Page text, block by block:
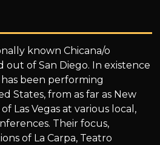
known Chicana/o
out of San Diego. In existence
been performing
States, from as far as New
Las Vegas at various local,
Their focus,
of La Carpa, Teatro